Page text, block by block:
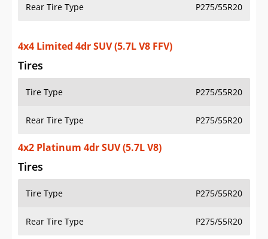
Rear Tire Type P275/55R20
4x4 Limited 4dr SUV (5.7L V8 FFV)
Tires
Tire Type P275/55R20
Rear Tire Type P275/55R20
4x2 Platinum 4dr SUV (5.7L V8)
Tires
Tire Type P275/55R20
Rear Tire Type P275/55R20